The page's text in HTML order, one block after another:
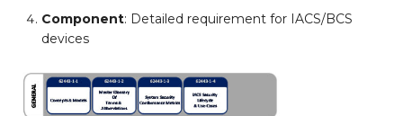
Component: Detailed requirement for IACS/BCS
devices